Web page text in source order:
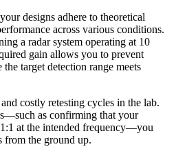
designs adhere to theoretical
across various conditions.
a radar system operating at 10
gain allows you to prevent
target detection range meets
costly retesting cycles in the lab.
as confirming that your
at the intended frequency—you
from the ground up.